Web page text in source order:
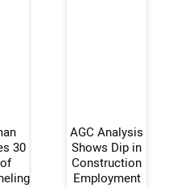
30
AGC Analysis
Shows Dip in
Construction
Employment